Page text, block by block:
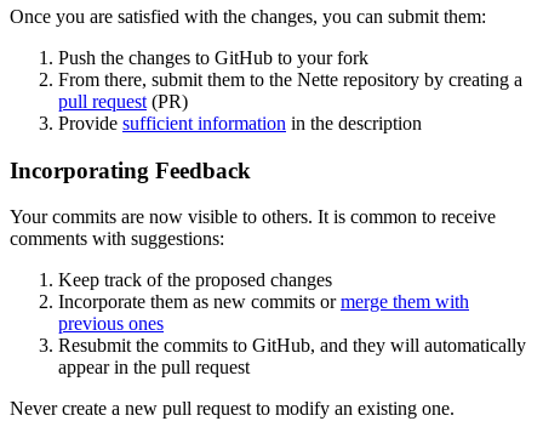
Once you are satisfied with the changes, you can submit them:
Push the changes to GitHub to your fork
From there, submit them to the Nette repository by creating a
pull request (PR)
Provide sufficient information in the description
Incorporating Feedback
Your commits are now visible to others. It is common to receive
comments with suggestions:
Keep track of the proposed changes
Incorporate them as new commits ormerge them with
previous ones
Resubmit the commits to GitHub, and they will automatically
appear in the pull request
Never create a new pull request to modify an existing one.